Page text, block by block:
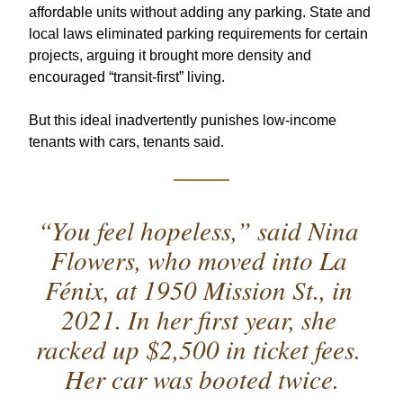
affordable units without adding any parking. State and
local laws eliminated parking requirements for certain
projects, arguing it brought more density and
encouraged “transit-first” living.
But this ideal inadvertently punishes low-income
tenants with cars, tenants said.
“You feel hopeless,” said Nina
Flowers, who moved into La
Fénix, at 1950 Mission St., in
2021. In her first year, she
racked up $2,500 in ticket fees.
Her car was booted twice.